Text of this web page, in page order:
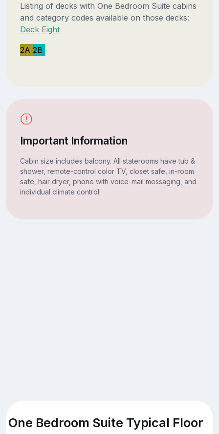
Listing of decks with One Bedroom Suite cabins
and category codes available on those decks:
Deck Eight
2A 2B
Important Information
Cabin size includes balcony. All staterooms have tub &
shower, remote-control color TV, closet safe, in-room
safe, hair dryer, phone with voice-mail messaging, and
individual climate control.
One Bedroom Suite Typical Floor